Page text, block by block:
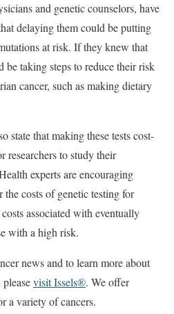
and genetic counselors, have
delaying them could be putting
at risk. If they knew that
be taking steps to reduce their risk
cancer, such as making dietary
state that making these tests cost-
researchers to study their
experts are encouraging
the costs of genetic testing for
associated with eventually
with a high risk.
news and to learn more about
visit Issels®. We offer
a variety of cancers.